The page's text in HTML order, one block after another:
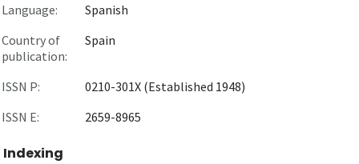
Language:
Spanish
Country of
publication:
Spain
ISSN P:
0210-301X (Established 1948)
ISSN E:
2659-8965
Indexing